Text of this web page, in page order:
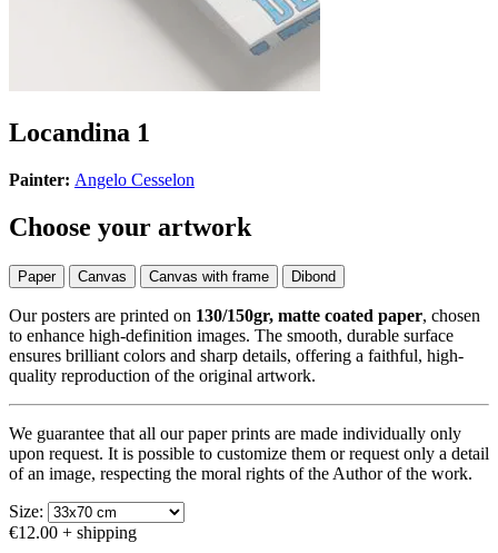
Locandina 1
Painter: Angelo Cesselon
Choose your artwork
Paper Canvas Canvas with frame Dibond
Our posters are printed on 130/150gr, matte coated paper, chosen
to enhance high-definition images. The smooth, durable surface
ensures brilliant colors and sharp details, offering a faithful, high-
quality reproduction of the original artwork.
We guarantee that all our paper prints are made individually only
upon request. It is possible to customize them or request only a detail
of an image, respecting the moral rights of the Author of the work.
Size:
€12.00 + shipping